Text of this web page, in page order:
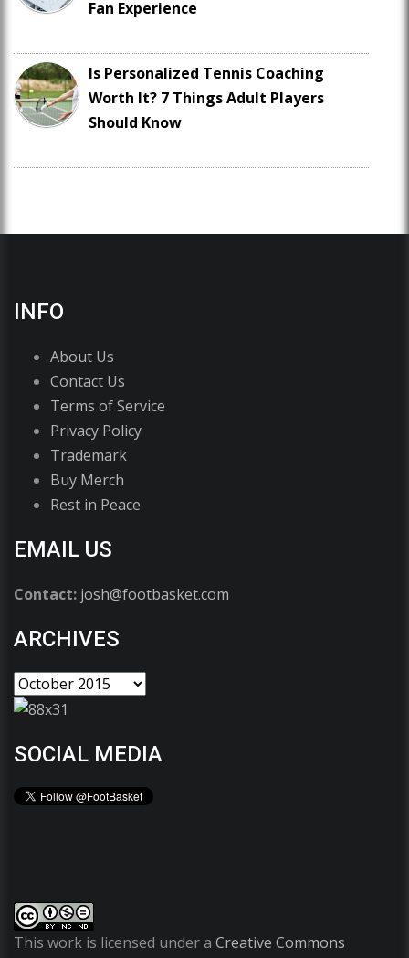
Fan Experience
Is Personalized Tennis Coaching
Worth It? 7 Things Adult Players
Should Know
INFO
About Us
Contact Us
Terms of Service
Privacy Policy
Trademark
Buy Merch
Rest in Peace
EMAIL US
Contact: josh@footbasket.com
ARCHIVES
SOCIAL MEDIA
This work is licensed under a Creative Commons